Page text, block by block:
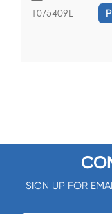
10/5409L
SIGN UP FOR